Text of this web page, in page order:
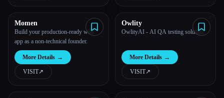
Momen
Build your production-ready web
app as a non-technical founder.
More Details →
VISIT↗︎
Owlity
OwlityAI - AI QA testing solution
More Details →
VISIT↗︎